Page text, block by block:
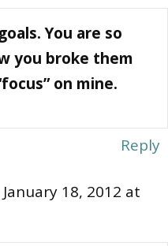
You are so
you broke them
on mine.
Reply
18, 2012 at